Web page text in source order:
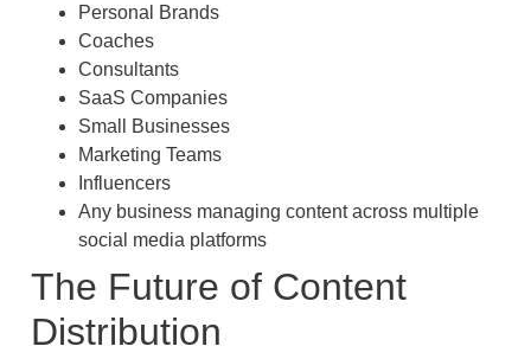
Personal Brands
Coaches
Consultants
SaaS Companies
Small Businesses
Marketing Teams
Influencers
Any business managing content across multiple
social media platforms
The Future of Content
Distribution